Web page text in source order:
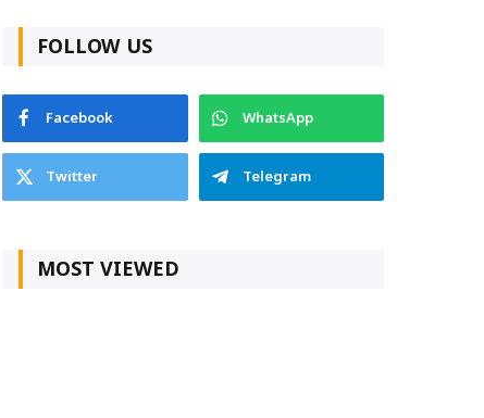
FOLLOW US
Facebook
WhatsApp
Twitter
Telegram
MOST VIEWED